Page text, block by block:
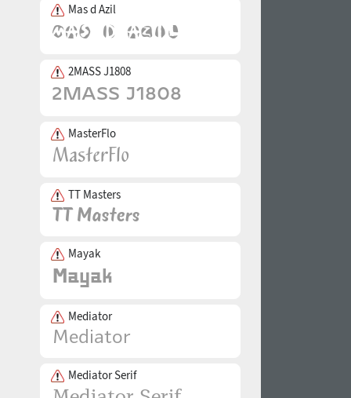
Mas d Azil
2MASS J1808
MasterFlo
TT Masters
Mayak
Mediator
Mediator Serif